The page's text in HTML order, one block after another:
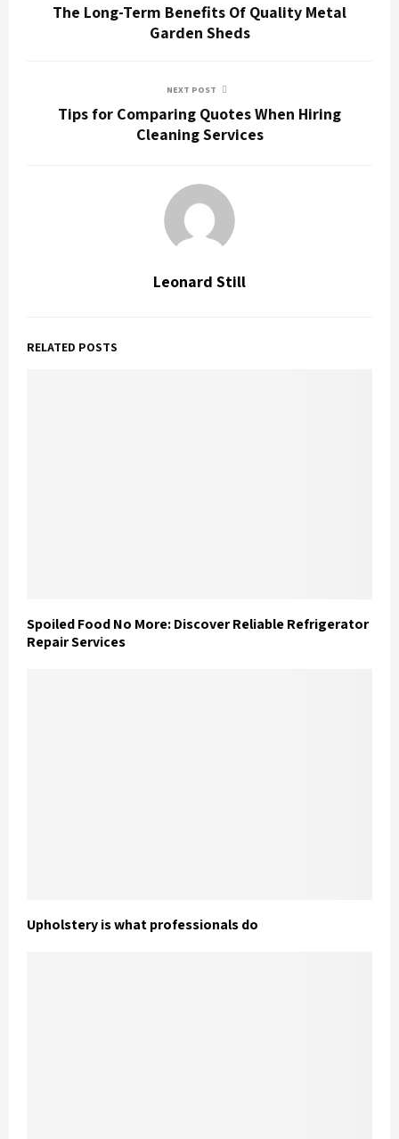
The Long-Term Benefits Of Quality Metal
Garden Sheds
NEXT POST
Tips for Comparing Quotes When Hiring
Cleaning Services
Leonard Still
RELATED POSTS
Spoiled Food No More: Discover Reliable Refrigerator
Repair Services
Upholstery is what professionals do